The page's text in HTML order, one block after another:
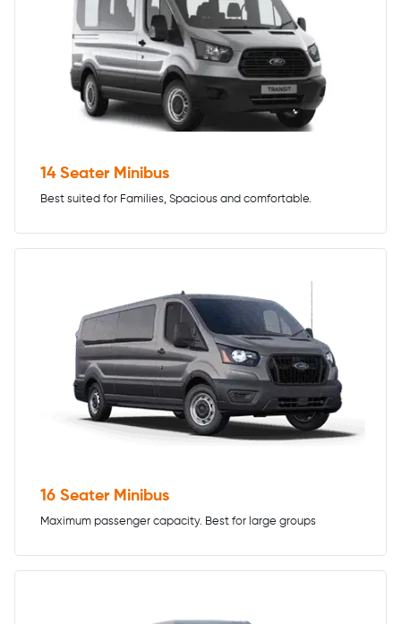
14 Seater Minibus
Best suited for Families, Spacious and comfortable.
16 Seater Minibus
Maximum passenger capacity. Best for large groups